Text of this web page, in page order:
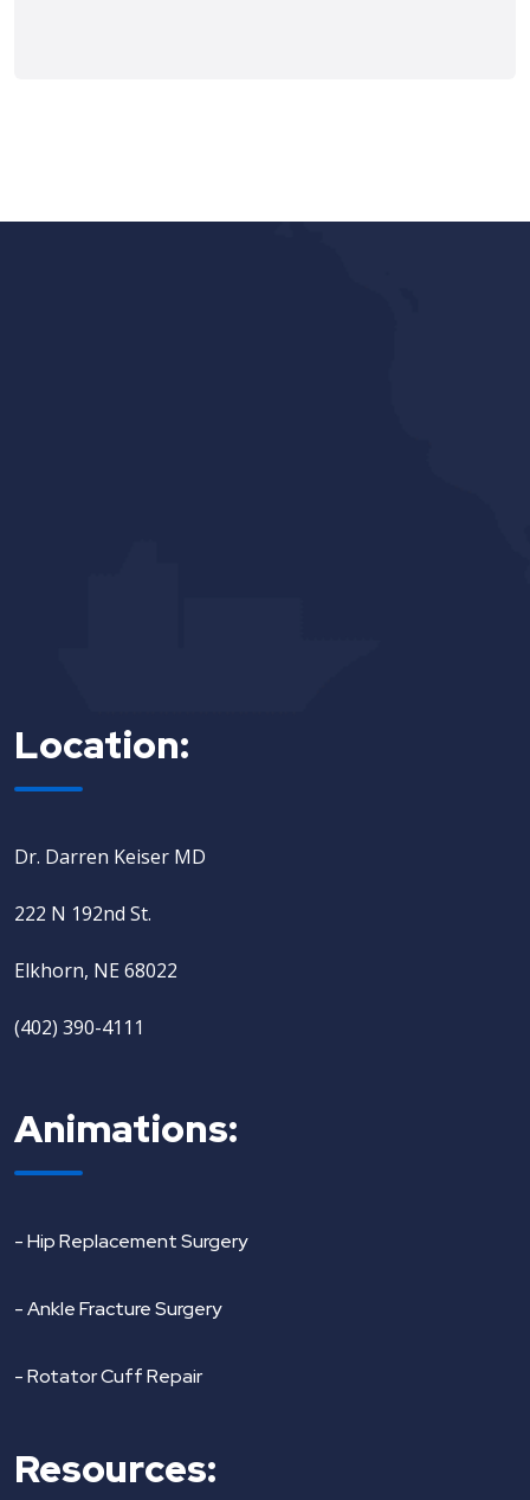
Location:
Dr. Darren Keiser MD
222 N 192nd St.
Elkhorn, NE 68022
(402) 390-4111
Animations:
- Hip Replacement Surgery
- Ankle Fracture Surgery
- Rotator Cuff Repair
Resources: